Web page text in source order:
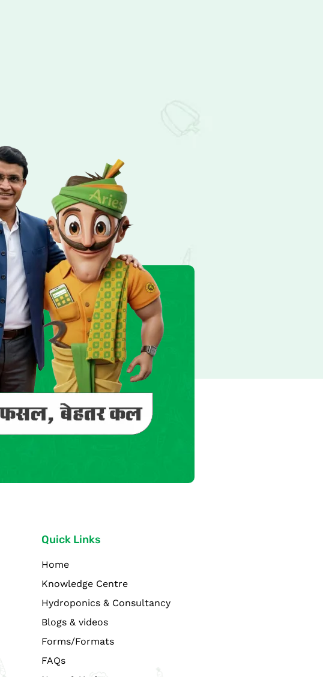
Quick Links
Home
Knowledge Centre
Hydroponics & Consultancy
Blogs & videos
Forms/Formats
FAQs